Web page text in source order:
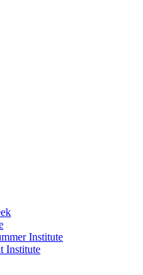
Institute
Institute